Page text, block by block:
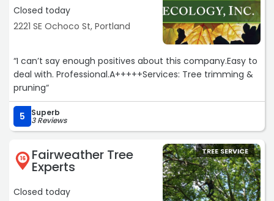
Closed today
2221 SE Ochoco St, Portland
“I can’t say enough positives about this company.Easy to
deal with. Professional.A+++++Services: Tree trimming &
pruning“
5 Superb
3 Reviews
16 Fairweather Tree
Experts
Closed today
TREE SERVICE